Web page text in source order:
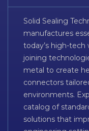
Solid Sealing
manufactures
today’s high-tech
joining
metal to create
connectors
environments.
catalog of
solutions that